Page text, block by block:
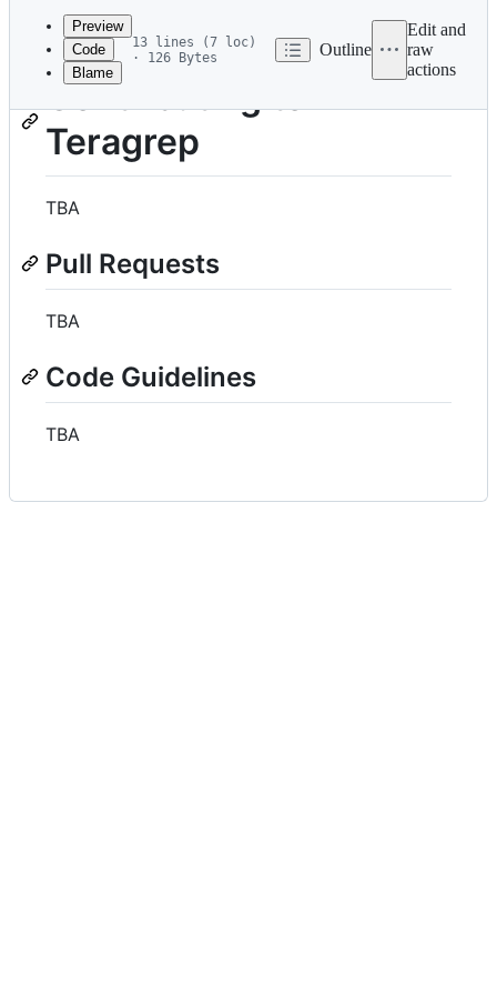
commit
metadata
controls
Preview
Code
Blame
13 lines (7 loc)
· 126 Bytes
Outline
Edit and
raw
actions
Contributing to
Teragrep
TBA
Pull Requests
TBA
Code Guidelines
TBA